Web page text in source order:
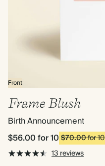
Front
Frame Blush
Birth Announcement
$56.00for 10$70.00for 10
13 reviews